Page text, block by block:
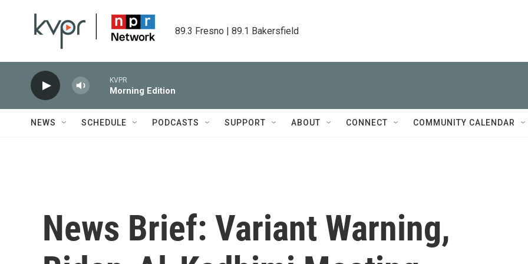
89.3 Fresno | 89.1 Bakersfield
KVPR
Morning Edition
NEWS SCHEDULE PODCASTS SUPPORT ABOUT CONNECT COMMUNITY CALENDAR
News Brief: Variant Warning,